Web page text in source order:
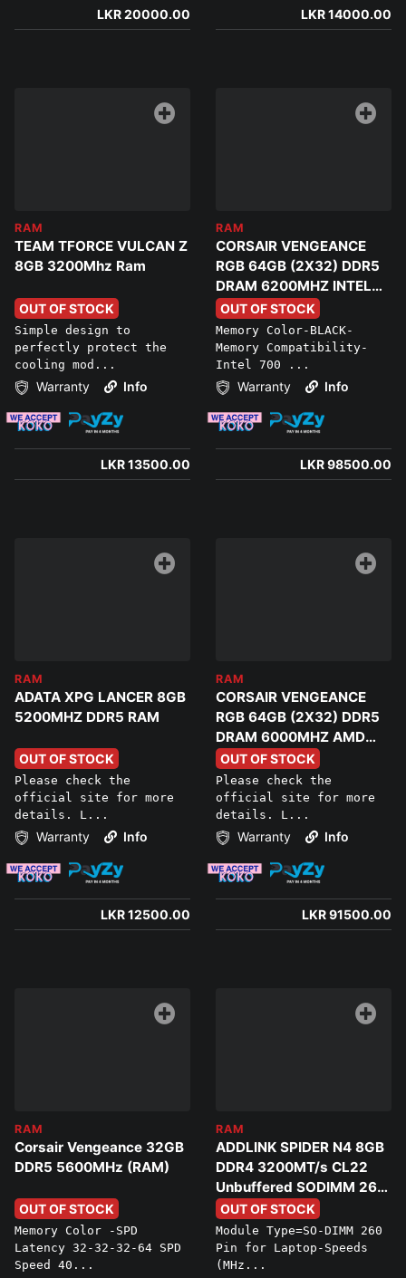
LKR 20000.00 LKR 14000.00
RAM
TEAM TFORCE VULCAN Z
8GB 3200Mhz Ram
OUT OF STOCK
Simple design to
perfectly protect the
cooling mod...
Warranty Info
LKR 13500.00
RAM
CORSAIR VENGEANCE
RGB 64GB (2X32) DDR5
DRAM 6200MHZ INTEL
XMP MEMORY
OUT OF STOCK
Memory Color-BLACK-
Memory Compatibility-
Intel 700 ...
Warranty Info
LKR 98500.00
RAM
ADATA XPG LANCER 8GB
5200MHZ DDR5 RAM
OUT OF STOCK
Please check the
official site for more
details. L...
Warranty Info
LKR 12500.00
RAM
CORSAIR VENGEANCE
RGB 64GB (2X32) DDR5
DRAM 6000MHZ AMD
EXPO MEMORY
OUT OF STOCK
Please check the
official site for more
details. L...
Warranty Info
LKR 91500.00
RAM
Corsair Vengeance 32GB
DDR5 5600MHz (RAM)
OUT OF STOCK
Memory Color -SPD
Latency 32-32-32-64 SPD
Speed 40...
RAM
ADDLINK SPIDER N4 8GB
DDR4 3200MT/s CL22
Unbuffered SODIMM 260
PIN Laptop Ram
OUT OF STOCK
Module Type=SO-DIMM 260
Pin for Laptop-Speeds
(MHz...